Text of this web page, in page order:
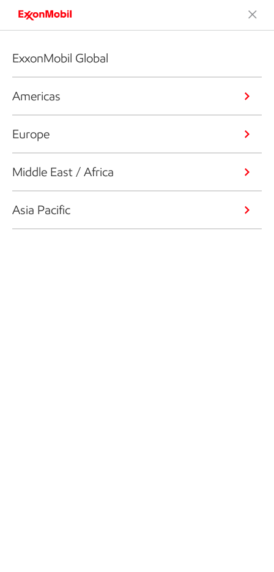
ExxonMobil Global
Americas
Europe
Middle East / Africa
Asia Pacific